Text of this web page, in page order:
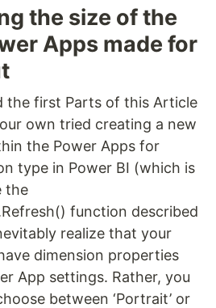
the size of the
Apps made for
the first Parts of this Article
own tried creating a new
the Power Apps for
type in Power BI (which is
the
function described
realize that your
dimension properties
App settings. Rather, you
between ‘Portrait’ or